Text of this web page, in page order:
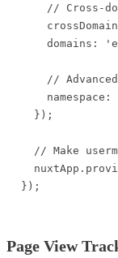
// Cross-
domains:
//
namespace:
  });
// Make
});
Page View